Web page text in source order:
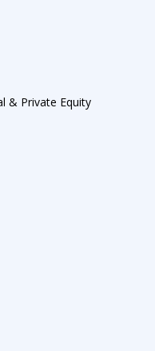
& Private Equity